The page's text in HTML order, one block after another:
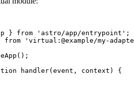
} from ' astro/app/entrypoint ' ;
from ' virtual:@example/my-
();
handler( event , context )
{